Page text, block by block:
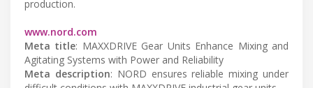
production.
www.nord.com
Meta title: MAXXDRIVE Gear Units Enhance Mixing and
Agitating Systems with Power and Reliability
Meta description: NORD ensures reliable mixing under